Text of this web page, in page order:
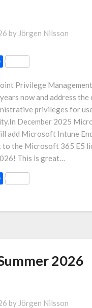
by Jörgen Nilsson
Share
Privilege Management
now and address the
privileges for
December 2025
add Microsoft Intune
to the Microsoft 365 E5
This is great…
Share
2026
by Jörgen Nilsson